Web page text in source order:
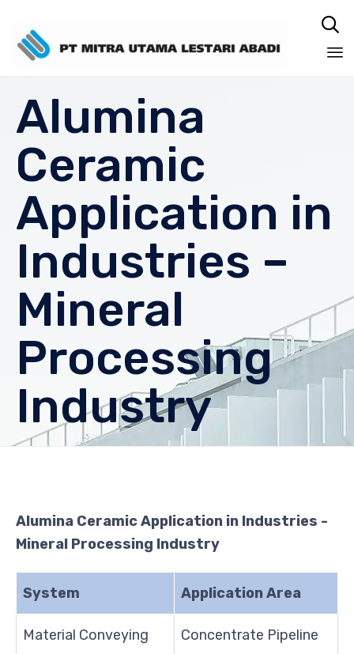

Alumina
Ceramic
Application in
Industries –
Mineral
Processing
Industry
Alumina Ceramic Application in Industries -
Mineral Processing Industry
System Application Area
Material Conveying
Concentrate Pipeline